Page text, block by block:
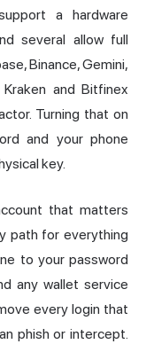
a hardware
several allow full
, Binance, Gemini,
and Bitfinex
Turning that on
and your phone
key.
that matters
path for everything
to your password
any wallet service
every login that
phish or intercept.